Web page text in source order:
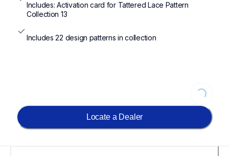
Includes: Activation card for Tattered Lace Pattern
Collection 13
Includes 22 design patterns in collection
Loading...
Locate a Dealer